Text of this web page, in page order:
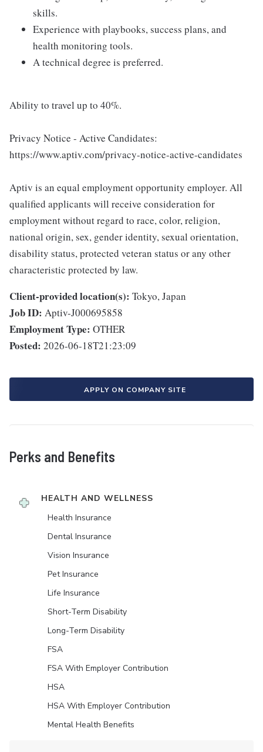
skills.
Experience with playbooks, success plans, and
health monitoring tools.
A technical degree is preferred.
Ability to travel up to 40%.
Privacy Notice - Active Candidates:
https://www.aptiv.com/privacy-notice-active-candidates
Aptiv is an equal employment opportunity employer. All
qualified applicants will receive consideration for
employment without regard to race, color, religion,
national origin, sex, gender identity, sexual orientation,
disability status, protected veteran status or any other
characteristic protected by law.
Client-provided location(s): Tokyo, Japan
Job ID: Aptiv-J000695858
Employment Type: OTHER
Posted: 2026-06-18T21:23:09
APPLY ON COMPANY SITE
Perks and Benefits
HEALTH AND WELLNESS
Health Insurance
Dental Insurance
Vision Insurance
Pet Insurance
Life Insurance
Short-Term Disability
Long-Term Disability
FSA
FSA With Employer Contribution
HSA
HSA With Employer Contribution
Mental Health Benefits